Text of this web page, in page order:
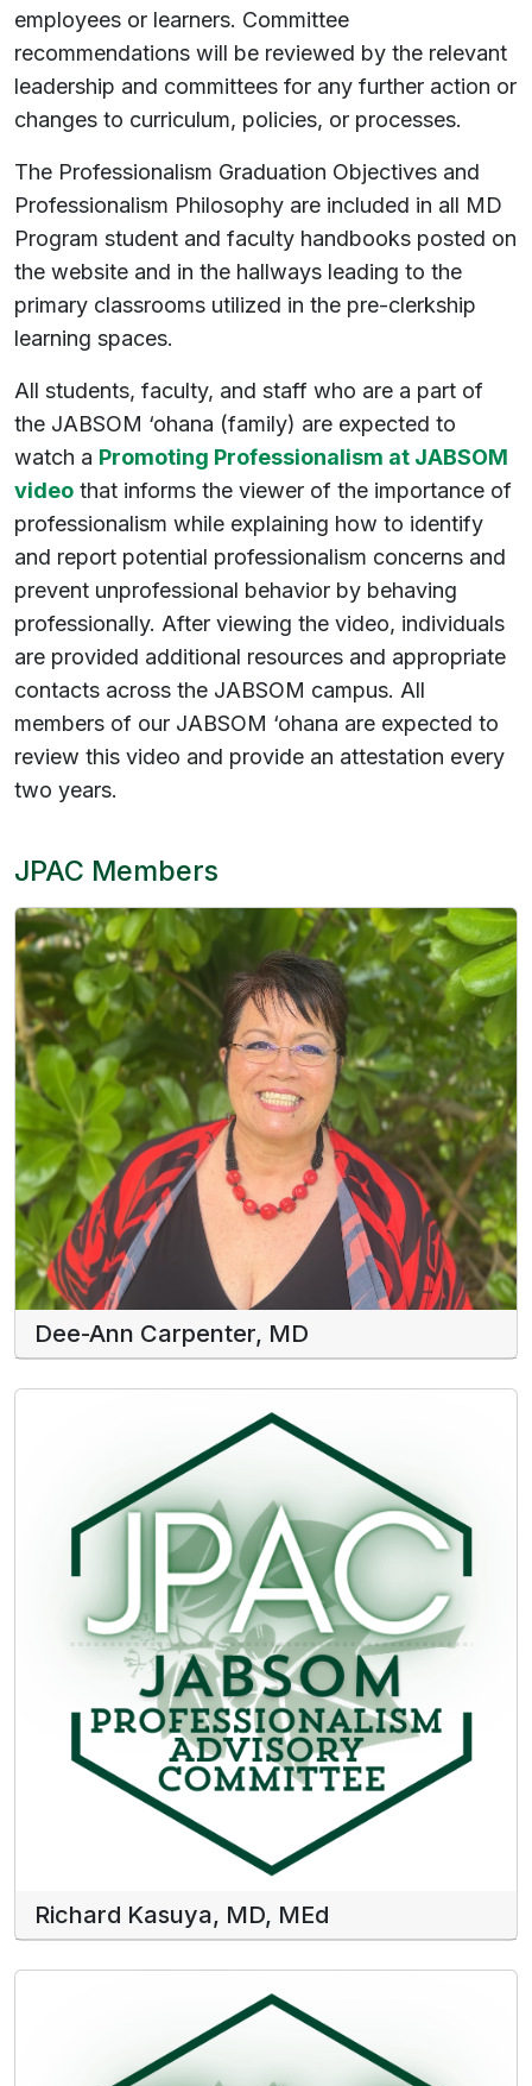
employees or learners. Committee
recommendations will be reviewed by the relevant
leadership and committees for any further action or
changes to curriculum, policies, or processes.
The Professionalism Graduation Objectives and
Professionalism Philosophy are included in all MD
Program student and faculty handbooks posted on
the website and in the hallways leading to the
primary classrooms utilized in the pre-clerkship
learning spaces.
All students, faculty, and staff who are a part of
the JABSOM ‘ohana (family) are expected to
watch a Promoting Professionalism at JABSOM
video that informs the viewer of the importance of
professionalism while explaining how to identify
and report potential professionalism concerns and
prevent unprofessional behavior by behaving
professionally. After viewing the video, individuals
are provided additional resources and appropriate
contacts across the JABSOM campus. All
members of our JABSOM ‘ohana are expected to
review this video and provide an attestation every
two years.
JPAC Members
Dee-Ann Carpenter, MD
Richard Kasuya, MD, MEd